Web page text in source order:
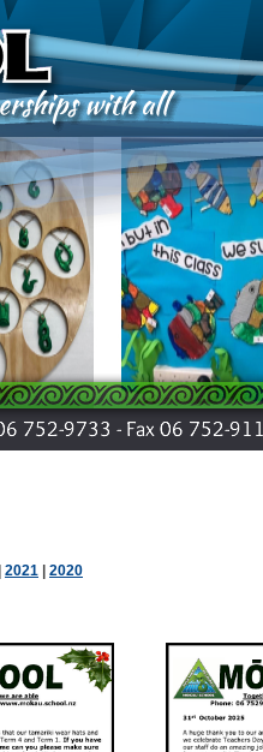
2021 2020